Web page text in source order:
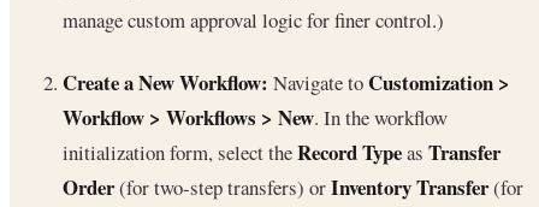
manage custom approval logic for finer control.)
Create a New Workflow: Navigate toCustomization >
Workflow > Workflows > New. In the workflow
initialization form, select theRecord Typeas Transfer
Order(for two-step transfers) orInventory Transfer(for